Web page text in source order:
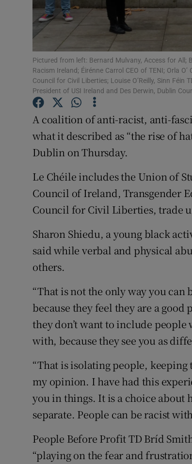
Pictured from left: Bernard Mulvany, Access for All;
Racism Ireland; Éirénne Carrol CEO of TENI; Orla
Council for Civil Liberties; Louise O’Reilly, Sinn
President of USI Ireland and Des Derwin, Dublin
A coalition of anti-racist, anti-
what it described as “the rise of
Dublin on Thursday.
Le Chéile includes the Union of
Council of Ireland, Transgender
Council for Civil Liberties, trade
Sharon Shiedu, a young black
said while verbal and physical
others.
“That is not the only way you can
because they feel they are a
they don’t want to include
with, because they see you as
“That is isolating people,
my opinion. I have had this
you in things. It is a choice about
separate. People can be racist
People Before Profit TD Bríd
“playing on the fear and